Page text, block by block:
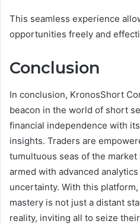
This seamless experience
opportunities freely and
Conclusion
In conclusion, KronosShort
beacon in the world of short
financial independence with
insights. Traders are
tumultuous seas of the
armed with advanced
uncertainty. With this
mastery is not just a distant
reality, inviting all to seize